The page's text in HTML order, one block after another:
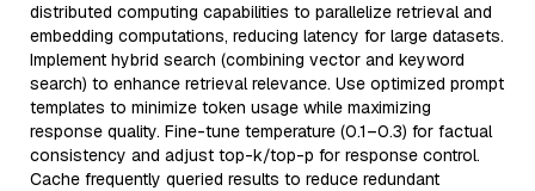
distributed computing capabilities to parallelize retrieval and
embedding computations, reducing latency for large datasets.
Implement hybrid search (combining vector and keyword
search) to enhance retrieval relevance. Use optimized prompt
templates to minimize token usage while maximizing
response quality. Fine-tune temperature (0.1–0.3) for factual
consistency and adjust top-k/top-p for response control.
Cache frequently queried results to reduce redundant